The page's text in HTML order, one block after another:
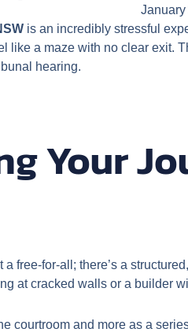
is an incredibly stressful
like a maze with no clear exit.
hearing.
Your
free-for-all; there’s a
at cracked walls or a
courtroom and more as a